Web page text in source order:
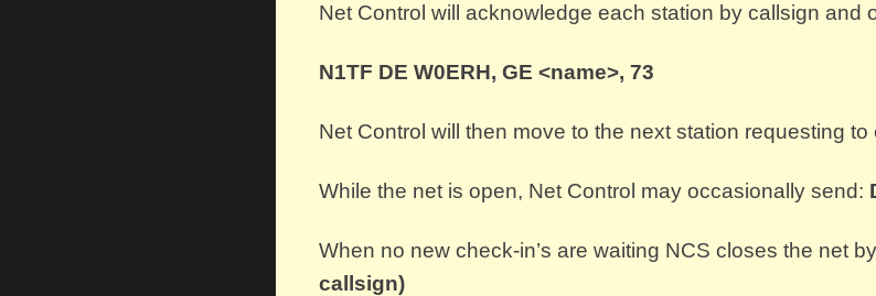
Net Control will acknowledge each station by callsign and
N1TF DE W0ERH, GE <name>, 73
Net Control will then move to the next station requesting to
While the net is open, Net Control may occasionally send:
When no new check-in’s are waiting NCS closes the net
callsign)